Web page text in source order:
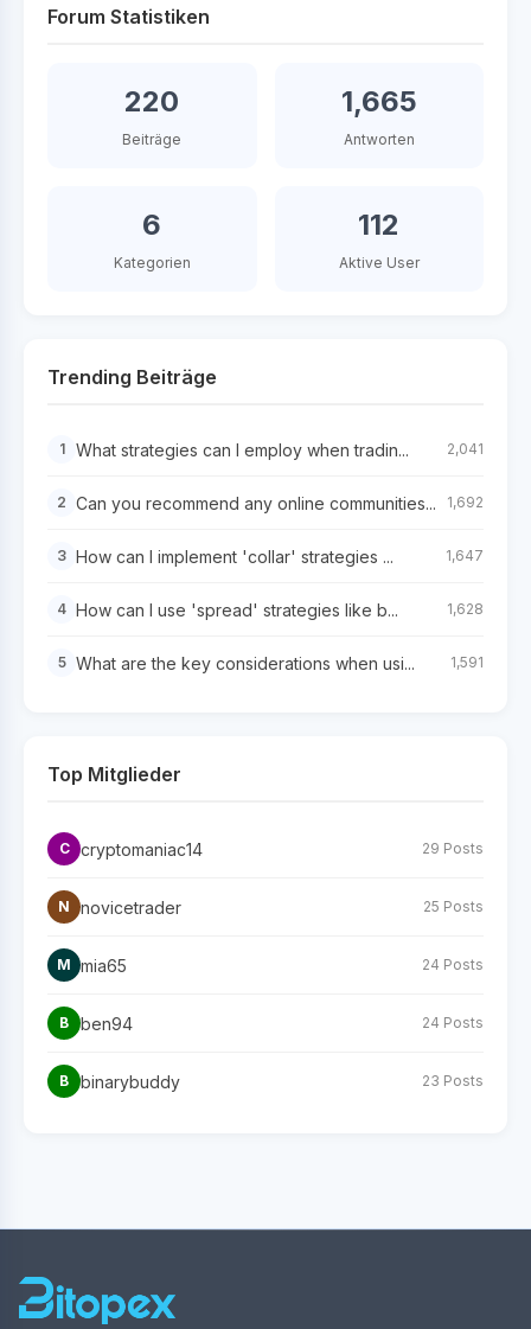
Forum Statistiken
220
Beiträge
1,665
Antworten
6
Kategorien
112
Aktive User
Trending Beiträge
1 What strategies can I employ when tradin... 2,041
2 Can you recommend any online communities... 1,692
3 How can I implement 'collar' strategies ... 1,647
4 How can I use 'spread' strategies like b... 1,628
5 What are the key considerations when usi... 1,591
Top Mitglieder
C cryptomaniac14 29 Posts
N novicetrader 25 Posts
M mia65 24 Posts
B ben94 24 Posts
B binarybuddy 23 Posts